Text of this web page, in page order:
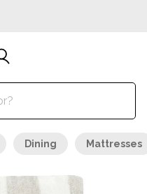
Dining Mattresses